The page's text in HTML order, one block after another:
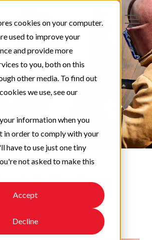
cookies on your computer.
used to improve your
and provide more
to you, both on this
other media. To find out
we use, see our
information when you
in order to comply with your
have to use just one tiny
not asked to make this
Accept
Decline
& Perform